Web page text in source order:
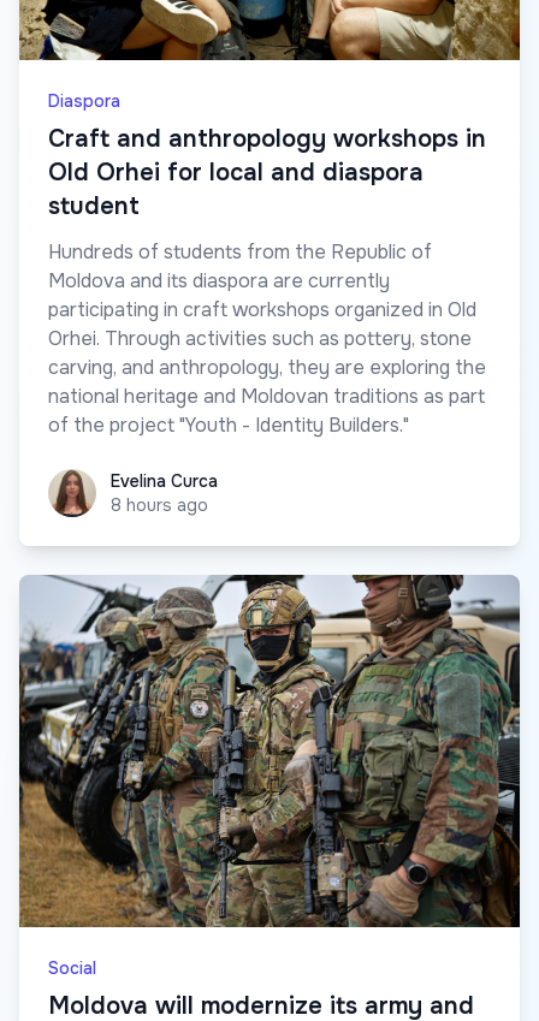
Diaspora
Craft and anthropology workshops in
Old Orhei for local and diaspora
student
Hundreds of students from the Republic of
Moldova and its diaspora are currently
participating in craft workshops organized in Old
Orhei. Through activities such as pottery, stone
carving, and anthropology, they are exploring the
national heritage and Moldovan traditions as part
of the project "Youth - Identity Builders."
Evelina CurcaEvelina Curca
8 hours ago
Social
Moldova will modernize its army and